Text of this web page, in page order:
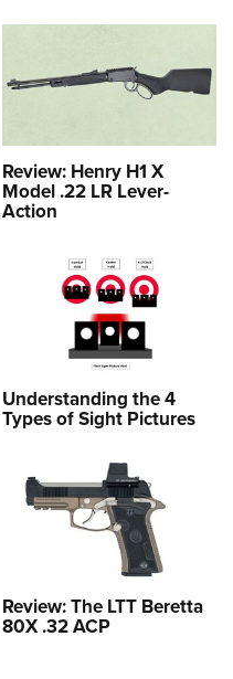
Review: Henry H1 X
Model .22 LR Lever-
Action
Understanding the 4
Types of Sight Pictures
Review: The LTT Beretta
80X .32 ACP